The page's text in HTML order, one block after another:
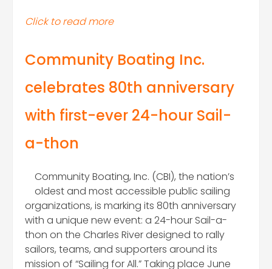
Click to read more
Community Boating Inc.
celebrates 80th anniversary
with first-ever 24-hour Sail-
a-thon
Community Boating, Inc. (CBI), the nation’s
oldest and most accessible public sailing
organizations, is marking its 80th anniversary
with a unique new event: a 24-hour Sail-a-
thon on the Charles River designed to rally
sailors, teams, and supporters around its
mission of “Sailing for All.” Taking place June